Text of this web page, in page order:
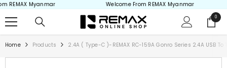
Skip to content
Myanmar Welcome From REMAX Myanmar
00
items
Home Products 2.4A ( Type-C )-REMAX RC-159A Gonro Series 2.4A USB